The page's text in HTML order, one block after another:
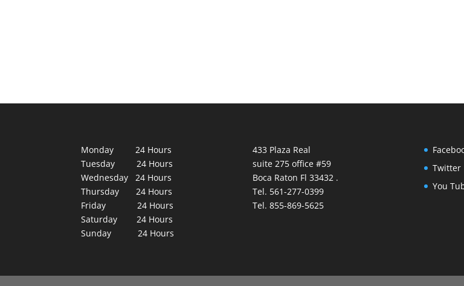
Monday 24 Hours
Tuesday 24 Hours
Wednesday 24 Hours
Thursday 24 Hours
Friday 24 Hours
Saturday 24 Hours
Sunday 24 Hours
433 Plaza Real
suite 275 office #59
Boca Raton Fl 33432 .
Tel. 561-277-0399
Tel. 855-869-5625
Twitter
You